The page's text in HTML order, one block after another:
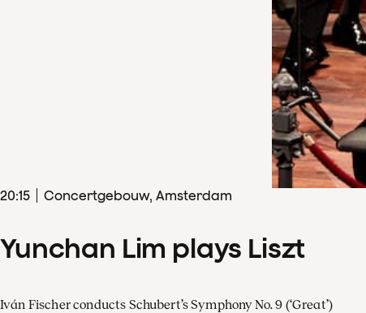
20:15 Concertgebouw, Amsterdam
Yunchan Lim plays Liszt
Iván Fischer conducts Schubert’s Symphony No. 9 (‘Great’)